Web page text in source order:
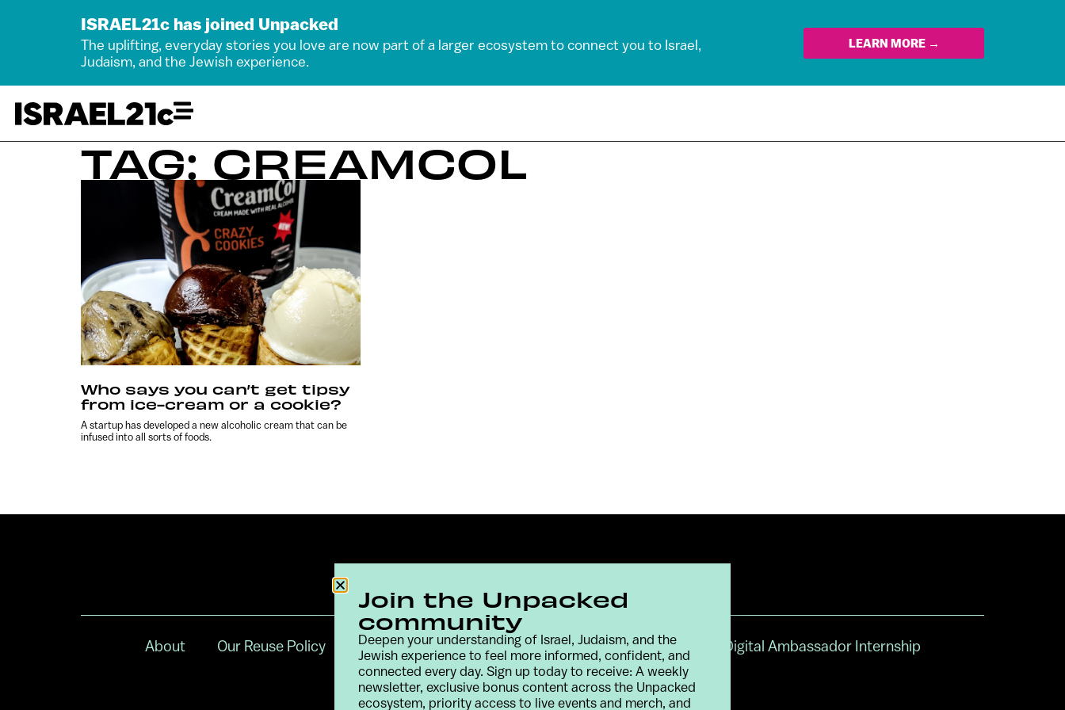
ISRAEL21c has joined Unpacked
The uplifting, everyday stories you love are now part of a larger ecosystem to connect you to Israel,
Judaism, and the Jewish experience.
LEARN MORE →
TAG: CREAMCOL
Who says you can’t get tipsy
from ice-cream or a cookie?
A startup has developed a new alcoholic cream that can be
infused into all sorts of foods.
About Our Reuse Policy Contact Terms & Conditions Privacy Policy Digital Ambassador Internship
Join the Unpacked
community
Deepen your understanding of Israel, Judaism, and the
Jewish experience to feel more informed, confident, and
connected every day. Sign up today to receive: A weekly
newsletter, exclusive bonus content across the Unpacked
ecosystem, priority access to live events and merch, and